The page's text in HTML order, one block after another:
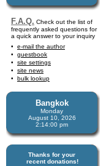
F.A.Q. Check out the list of
frequently asked questions for
a quick answer to your inquiry
e-mail the author
guestbook
site settings
site news
bulk lookup
Bangkok
Monday
August 10, 2026
2:14:00 pm
Thanks for your
recent donations!